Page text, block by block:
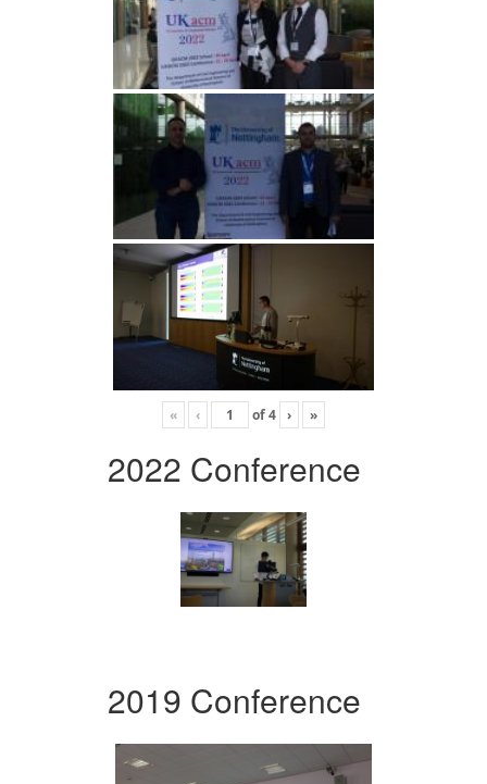
« ‹ of4 › »
2022 Conference
2019 Conference